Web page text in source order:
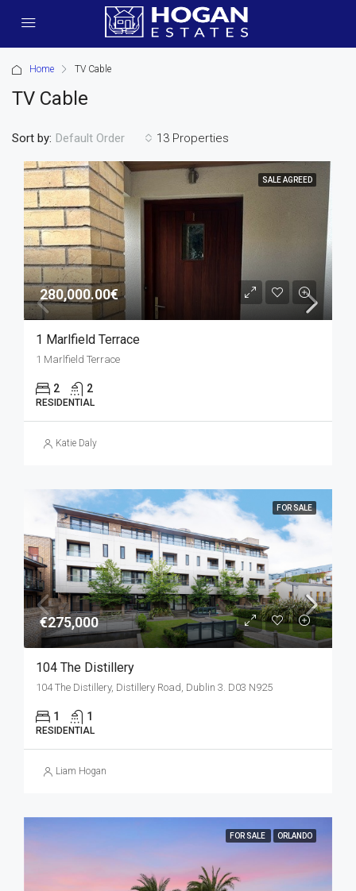
Home TV Cable
TV Cable
13 Properties
Sort by: Default Order
SALE AGREED
280,000.00€
1 Marlfield Terrace
1 Marlfield Terrace
2 2
RESIDENTIAL
Katie Daly
FOR SALE
€275,000
104 The Distillery
104 The Distillery, Distillery Road, Dublin 3. D03 N925
1 1
RESIDENTIAL
Liam Hogan
FOR SALE ORLANDO